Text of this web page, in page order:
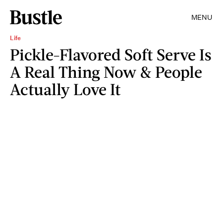
MENU
Life
Pickle-Flavored Soft Serve Is
A Real Thing Now & People
Actually Love It